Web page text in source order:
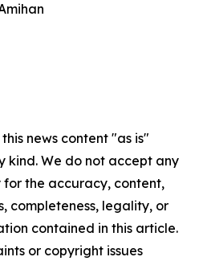
news content "as is"
kind. We do not accept any
the accuracy, content,
completeness, legality, or
contained in this article.
or copyright issues